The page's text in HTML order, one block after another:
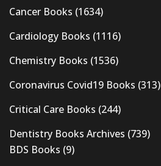
Cancer Books (1634)
Cardiology Books (1116)
Chemistry Books (1536)
Coronavirus Covid19 Books (313)
Critical Care Books (244)
Dentistry Books Archives (739)
BDS Books (9)